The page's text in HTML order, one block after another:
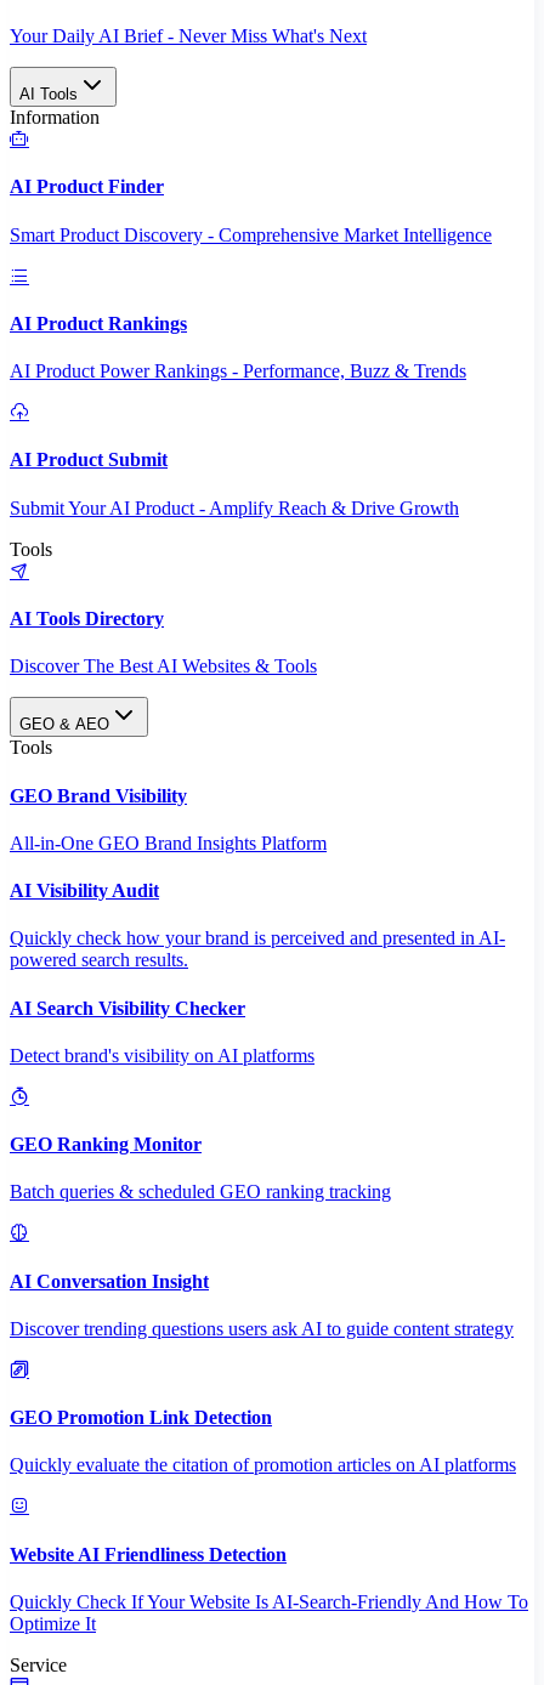
Your Daily AI Brief - Never Miss What's Next
AI Tools
Information
AI Product Finder
Smart Product Discovery - Comprehensive Market Intelligence
AI Product Rankings
AI Product Power Rankings - Performance, Buzz & Trends
AI Product Submit
Submit Your AI Product - Amplify Reach & Drive Growth
Tools
AI Tools Directory
Discover The Best AI Websites & Tools
GEO & AEO
Tools
GEO Brand Visibility
All-in-One GEO Brand Insights Platform
AI Visibility Audit
Quickly check how your brand is perceived and presented in AI-
powered search results.
AI Search Visibility Checker
Detect brand's visibility on AI platforms
GEO Ranking Monitor
Batch queries & scheduled GEO ranking tracking
AI Conversation Insight
Discover trending questions users ask AI to guide content strategy
GEO Promotion Link Detection
Quickly evaluate the citation of promotion articles on AI platforms
Website AI Friendliness Detection
Quickly Check If Your Website Is AI-Search-Friendly And How To
Optimize It
Service